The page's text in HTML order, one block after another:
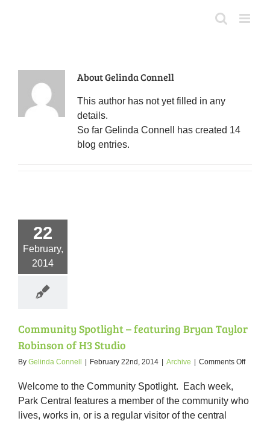
AboutGelinda Connell
This author has not yet filled in any
details.
So far Gelinda Connell has created 14
blog entries.
22
February,
2014
Community Spotlight – featuring Bryan Taylor
Robinson of H3 Studio
By Gelinda Connell February 22nd, 2014 Archive Comments Offon
Welcome to the Community Spotlight. Each week,
Park Central features a member of the community who
lives, works in, or is a regular visitor of the central